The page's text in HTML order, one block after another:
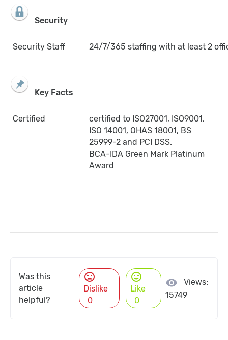
Security
Security Staff 24/7/365 staffing with at least 2
Key Facts
Certified
certified to ISO27001, ISO9001,
ISO 14001, OHAS 18001, BS
25999-2 and PCI DSS.
BCA-IDA Green Mark Platinum
Award
Was this
article
helpful?
mood_bad
Dislike
0
mood
Like
0
visibility
Views:
15749